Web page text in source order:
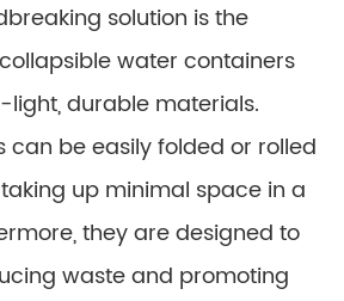
solution is the
water containers
durable materials.
can be easily folded or rolled
up minimal space in a
they are designed to
waste and promoting